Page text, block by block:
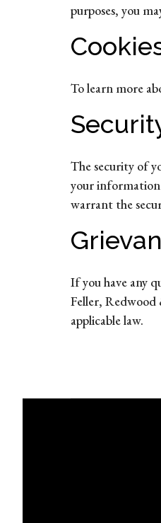
purposes, you
To learn more
The security of
your information
warrant the
If you have any
Feller, Redwood
applicable law.